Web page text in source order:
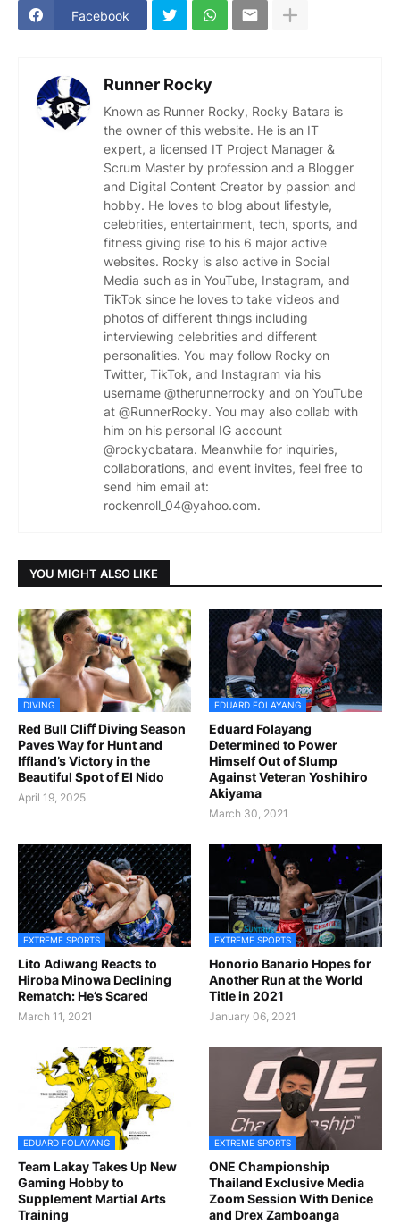
Facebook
Runner Rocky
Known as Runner Rocky, Rocky Batara is
the owner of this website. He is an IT
expert, a licensed IT Project Manager &
Scrum Master by profession and a Blogger
and Digital Content Creator by passion and
hobby. He loves to blog about lifestyle,
celebrities, entertainment, tech, sports, and
fitness giving rise to his 6 major active
websites. Rocky is also active in Social
Media such as in YouTube, Instagram, and
TikTok since he loves to take videos and
photos of different things including
interviewing celebrities and different
personalities. You may follow Rocky on
Twitter, TikTok, and Instagram via his
username @therunnerrocky and on YouTube
at @RunnerRocky. You may also collab with
him on his personal IG account
@rockycbatara. Meanwhile for inquiries,
collaborations, and event invites, feel free to
send him email at:
rockenroll_04@yahoo.com.
YOU MIGHT ALSO LIKE
DIVING
Red Bull Cliﬀ Diving Season
Paves Way for Hunt and
Iffland’s Victory in the
Beautiful Spot of El Nido
April 19, 2025
EDUARD FOLAYANG
Eduard Folayang
Determined to Power
Himself Out of Slump
Against Veteran Yoshihiro
Akiyama
March 30, 2021
EXTREME SPORTS
Lito Adiwang Reacts to
Hiroba Minowa Declining
Rematch: He’s Scared
March 11, 2021
EXTREME SPORTS
Honorio Banario Hopes for
Another Run at the World
Title in 2021
January 06, 2021
EDUARD FOLAYANG
Team Lakay Takes Up New
Gaming Hobby to
Supplement Martial Arts
Training
EXTREME SPORTS
ONE Championship
Thailand Exclusive Media
Zoom Session With Denice
and Drex Zamboanga